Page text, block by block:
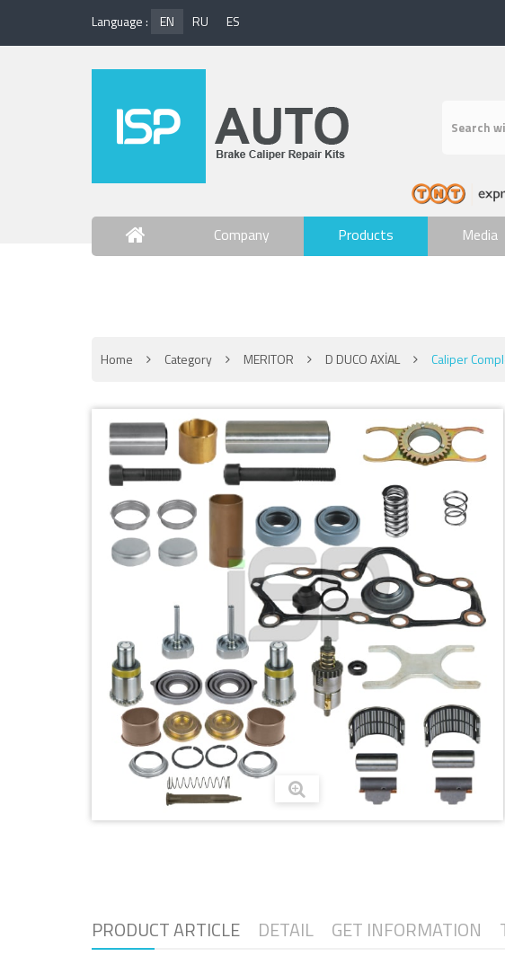
Language : EN RU ES
Company Products Media
Home Category MERITOR D DUCO AXİAL Caliper
PRODUCT ARTICLE DETAIL GET INFORMATION